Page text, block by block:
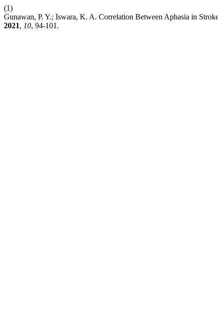
(1)
Gunawan, P. Y.; Iswara, K. A. Correlation Between Aphasia in
2021, 10, 94-101.